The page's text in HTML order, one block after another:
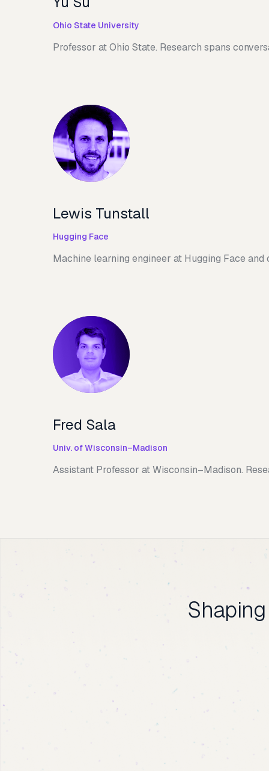
Ohio State University
Professor at Ohio State. Research spans
Lewis Tunstall
Hugging Face
Machine learning engineer at Hugging Face
Fred Sala
Univ. of Wisconsin–Madison
Assistant Professor at Wisconsin–Madison.